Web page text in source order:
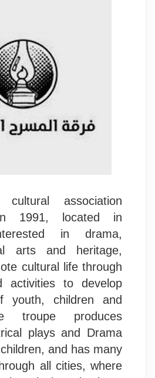
association
1991, located in
in drama,
arts and heritage,
cultural life through
activities to develop
youth, children and
troupe produces
plays and Drama
and has many
all cities, where